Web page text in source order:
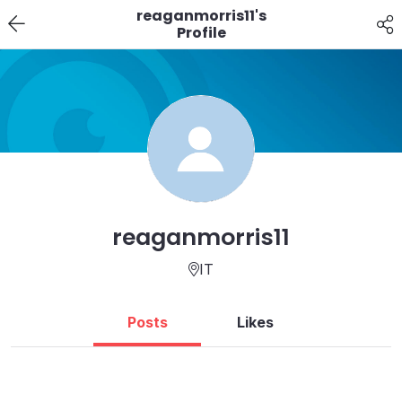
reaganmorris11's
Profile
reaganmorris11
IT
Posts Likes